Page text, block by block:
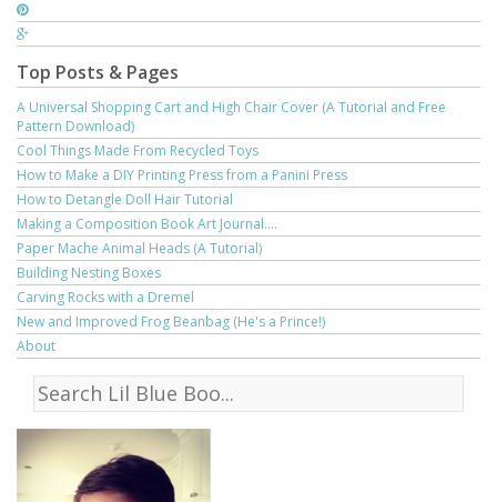
Top Posts & Pages
A Universal Shopping Cart and High Chair Cover (A Tutorial and Free
Pattern Download)
Cool Things Made From Recycled Toys
How to Make a DIY Printing Press from a Panini Press
How to Detangle Doll Hair Tutorial
Making a Composition Book Art Journal....
Paper Mache Animal Heads (A Tutorial)
Building Nesting Boxes
Carving Rocks with a Dremel
New and Improved Frog Beanbag (He's a Prince!)
About